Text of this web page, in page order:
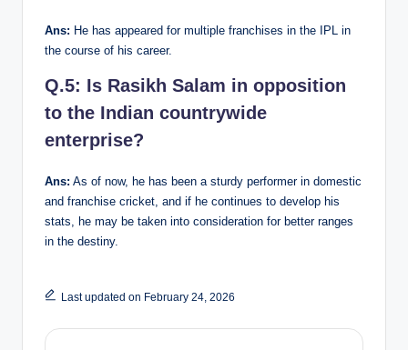
Ans: He has appeared for multiple franchises in the IPL in
the course of his career.
Q.5: Is Rasikh Salam in opposition
to the Indian countrywide
enterprise?
Ans: As of now, he has been a sturdy performer in domestic
and franchise cricket, and if he continues to develop his
stats, he may be taken into consideration for better ranges
in the destiny.
Last updated on February 24, 2026